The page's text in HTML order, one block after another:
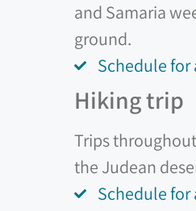
and Samaria
ground.
Schedule for
Hiking trip
Trips
the Judean
Schedule for